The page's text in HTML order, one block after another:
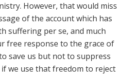
However, that would miss
of the account which has
suffering per se, and much
free response to the grace of
save us but not to suppress
we use that freedom to reject